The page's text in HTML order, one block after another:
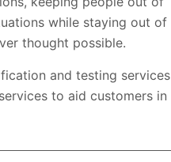
while staying out of
thought possible.
and testing services
to aid customers in